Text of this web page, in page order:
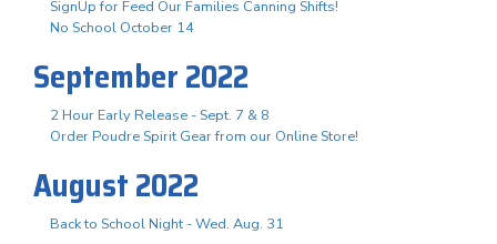
SignUp for Feed Our Families Canning Shifts!
No School October 14
September 2022
2 Hour Early Release - Sept. 7 & 8
Order Poudre Spirit Gear from our Online Store!
August 2022
Back to School Night - Wed. Aug. 31